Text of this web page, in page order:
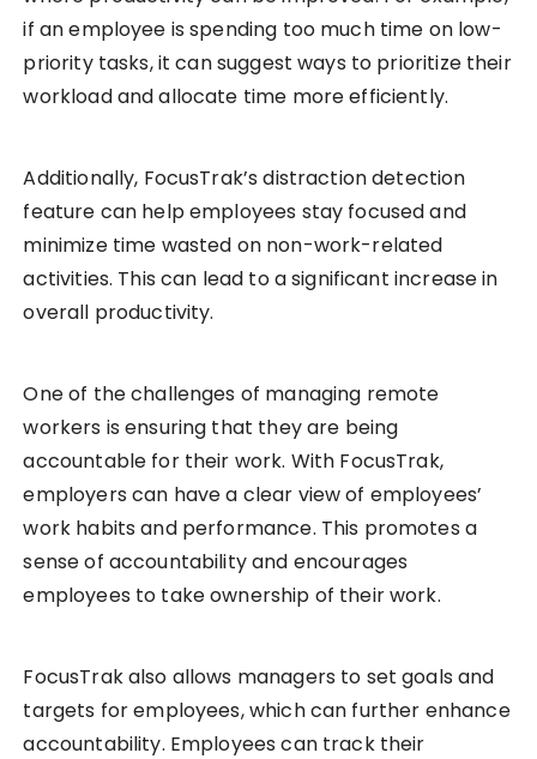
if an employee is spending too much time on low-
priority tasks, it can suggest ways to prioritize their
workload and allocate time more efficiently.
Additionally, FocusTrak’s distraction detection
feature can help employees stay focused and
minimize time wasted on non-work-related
activities. This can lead to a significant increase in
overall productivity.
One of the challenges of managing remote
workers is ensuring that they are being
accountable for their work. With FocusTrak,
employers can have a clear view of employees’
work habits and performance. This promotes a
sense of accountability and encourages
employees to take ownership of their work.
FocusTrak also allows managers to set goals and
targets for employees, which can further enhance
accountability. Employees can track their